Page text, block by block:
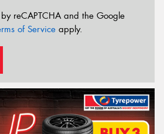
reCAPTCHA and the Google
of Service apply.